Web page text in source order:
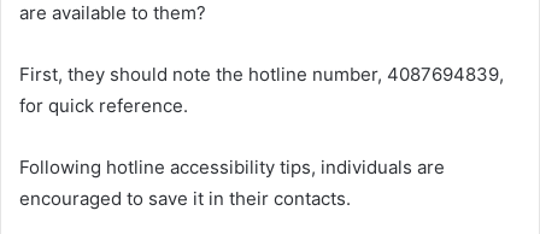
are available to them?
First, they should note the hotline number, 4087694839,
for quick reference.
Following hotline accessibility tips, individuals are
encouraged to save it in their contacts.